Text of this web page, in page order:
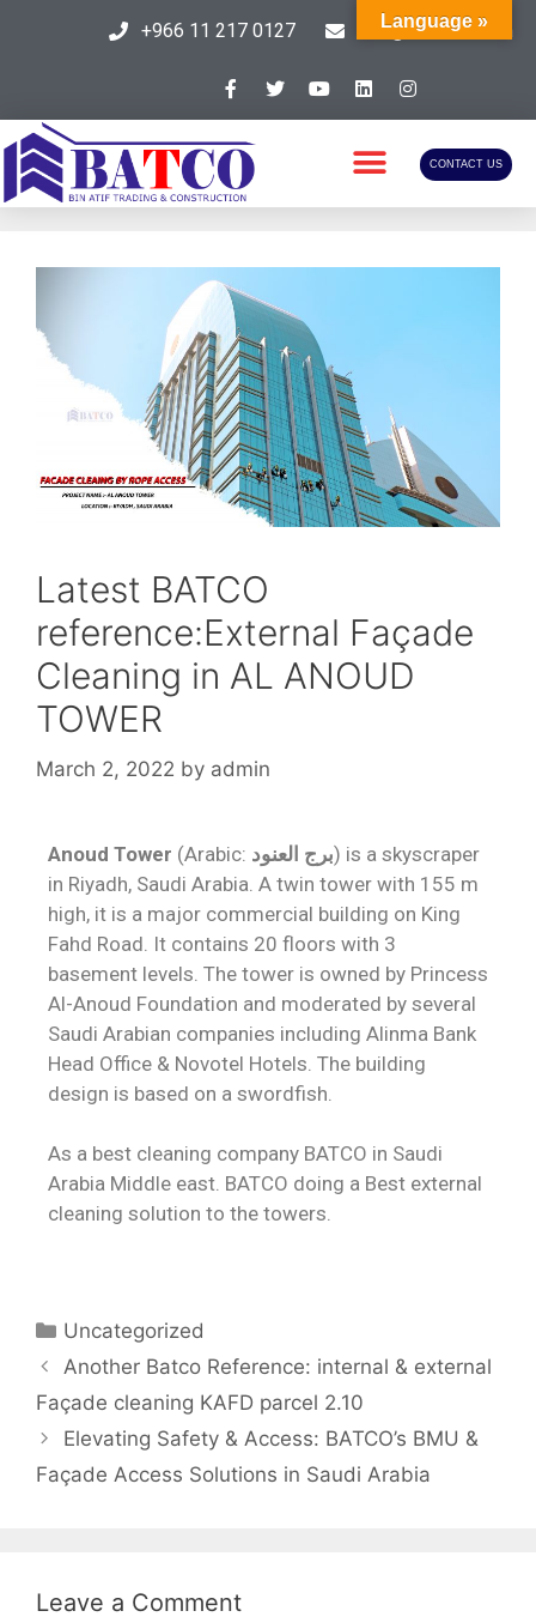
+966 11 217 0127 info@batcosa.com
CONTACT US
Latest BATCO
reference:External Façade
Cleaning in AL ANOUD
TOWER
March 2, 2022 by admin
Anoud Tower (Arabic: برج العنود) is a skyscraper
in Riyadh, Saudi Arabia. A twin tower with 155 m
high, it is a major commercial building on King
Fahd Road. It contains 20 floors with 3
basement levels. The tower is owned by Princess
Al-Anoud Foundation and moderated by several
Saudi Arabian companies including Alinma Bank
Head Office & Novotel Hotels. The building
design is based on a swordfish.
As a best cleaning company BATCO in Saudi
Arabia Middle east. BATCO doing a Best external
cleaning solution to the towers.
Uncategorized
Another Batco Reference: internal & external
Façade cleaning KAFD parcel 2.10
Elevating Safety & Access: BATCO’s BMU &
Façade Access Solutions in Saudi Arabia
Leave a Comment
Language »